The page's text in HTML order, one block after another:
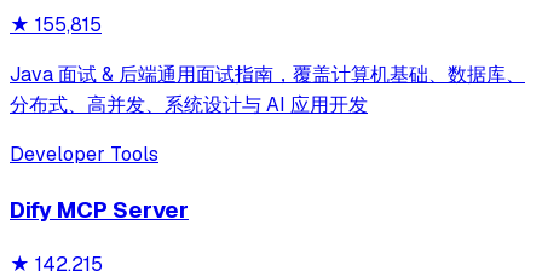
★ 155,815
Java 面试 & 后端通用面试指南，覆盖计算机基础、数据库、
分布式、高并发、系统设计与 AI 应用开发
Developer Tools
Dify MCP Server
★ 142,215